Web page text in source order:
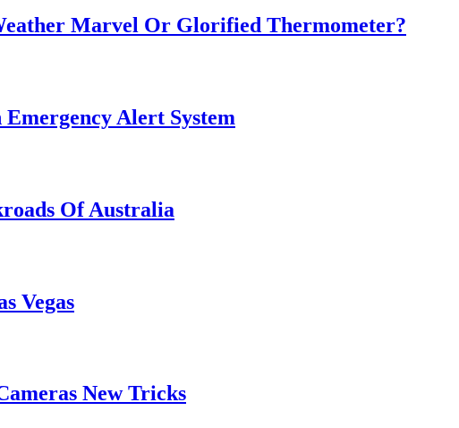
Marvel Or Glorified Thermometer?
Alert System
Of Australia
Vegas
New Tricks